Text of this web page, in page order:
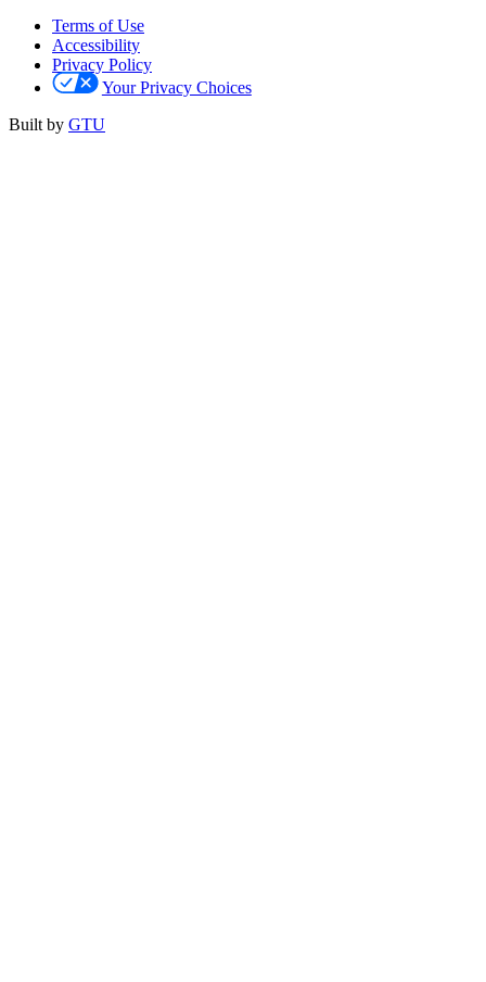
Terms of Use
Accessibility
Privacy Policy
Your Privacy Choices
Built by GTU